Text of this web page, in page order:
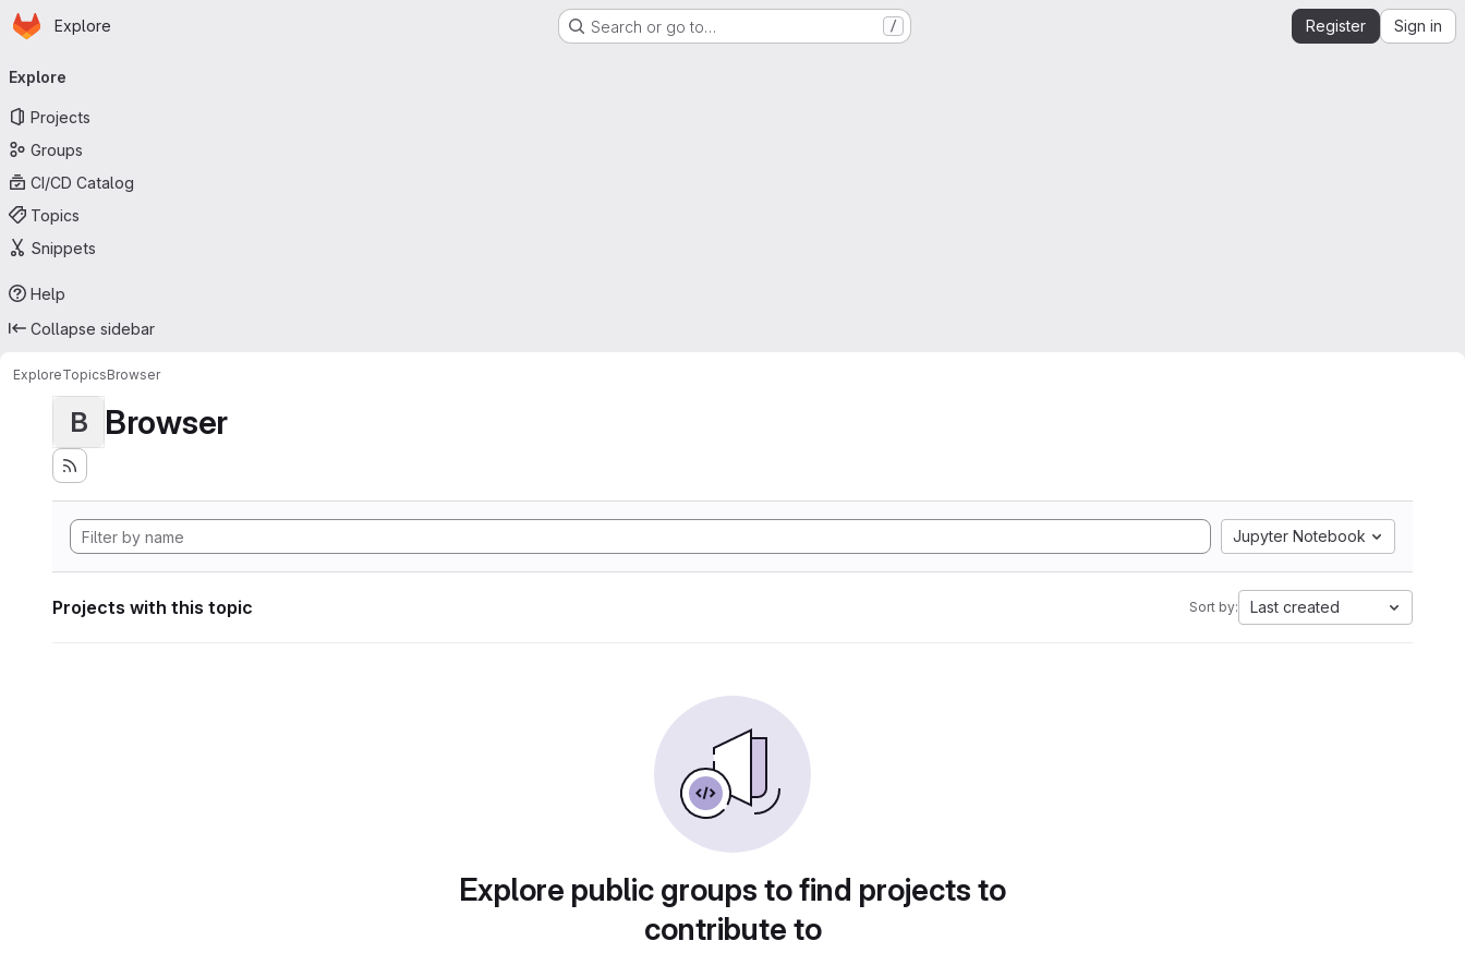
Skip to main content
Homepage
Explore Search or go to… / Register Sign in
navigation
Explore
Projects
Groups
CI/CD Catalog
Topics
Snippets
Help
Collapse sidebar
ExploreTopicsBrowser
B Browser
Jupyter Notebook
Projects with this topic Sort by: Last created
Explore public groups to find projects to
contribute to